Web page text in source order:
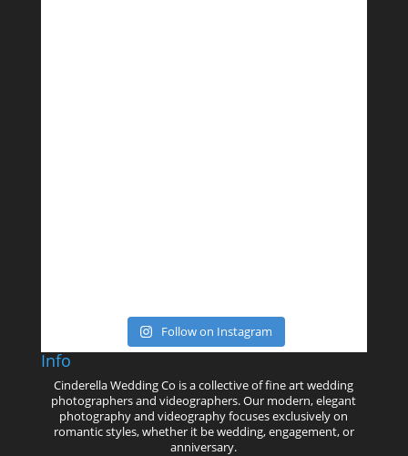
Follow on Instagram
Info
Cinderella Wedding Co is a collective of fine art wedding
photographers and videographers. Our modern, elegant
photography and videography focuses exclusively on
romantic styles, whether it be wedding, engagement, or
anniversary.